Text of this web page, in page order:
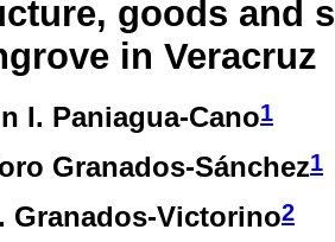
goods and
in Veracruz
I. Paniagua-Cano1
Granados-Sánchez1
Granados-Victorino2